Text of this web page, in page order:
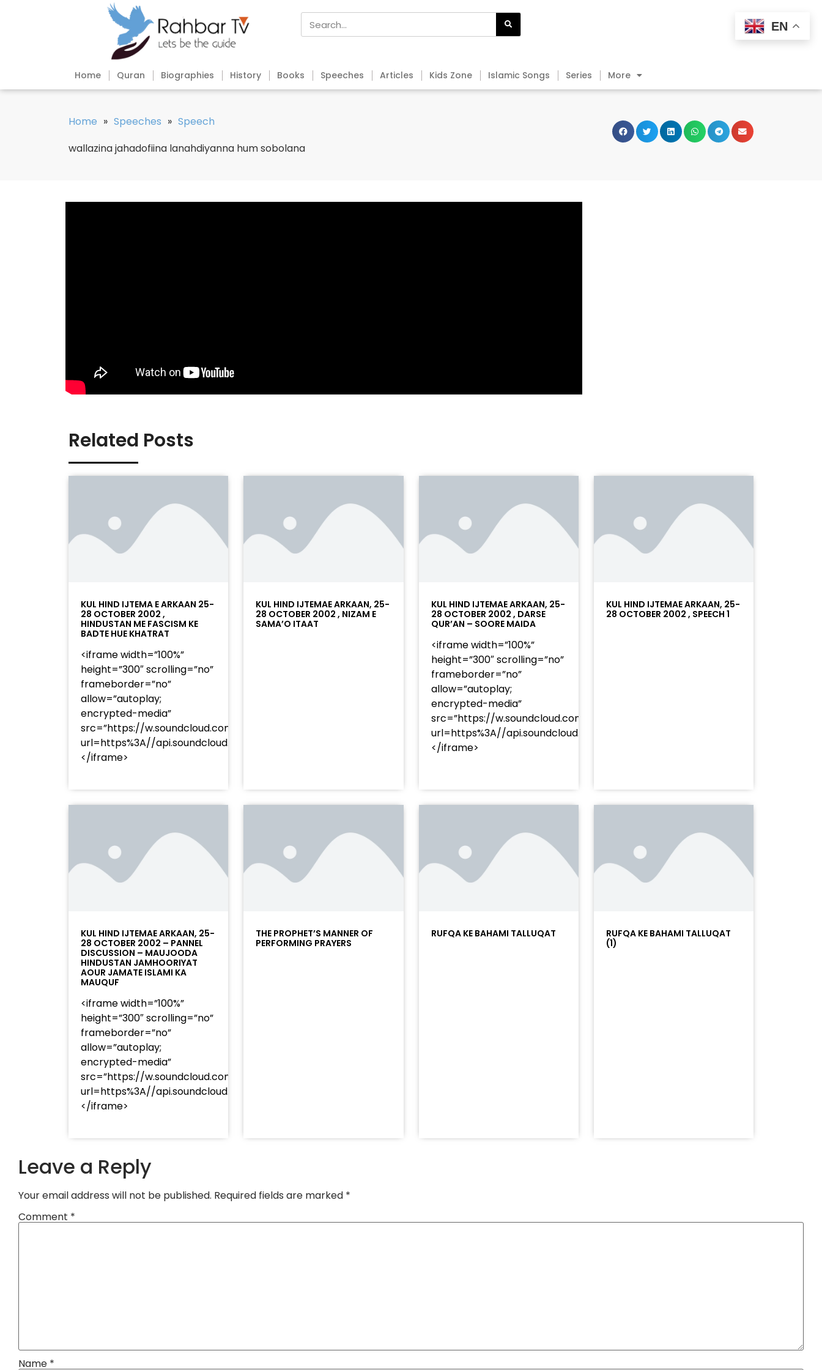
Home Quran Biographies History Books Speeches Articles Kids Zone Islamic Songs Series More
Home » Speeches » Speech
wallazina jahadofiina lanahdiyanna hum sobolana
Related Posts
KUL HIND IJTEMA E ARKAAN 25-
28 OCTOBER 2002 ,
HINDUSTAN ME FASCISM KE
BADTE HUE KHATRAT
<iframe width=”100%”
height=”300″ scrolling=”no”
frameborder=”no”
allow=”autoplay;
encrypted-media”
src=”https://w.soundcloud.com/player/?
url=https%3A//api.soundcloud.com/tracks/
</iframe>
KUL HIND IJTEMAE ARKAAN, 25-
28 OCTOBER 2002 , NIZAM E
SAMA’O ITAAT
KUL HIND IJTEMAE ARKAAN, 25-
28 OCTOBER 2002 , DARSE
QUR’AN – SOORE MAIDA
<iframe width=”100%”
height=”300″ scrolling=”no”
frameborder=”no”
allow=”autoplay;
encrypted-media”
src=”https://w.soundcloud.com/player/?
url=https%3A//api.soundcloud.com/tracks/
</iframe>
KUL HIND IJTEMAE ARKAAN, 25-
28 OCTOBER 2002 , SPEECH 1
KUL HIND IJTEMAE ARKAAN, 25-
28 OCTOBER 2002 – PANNEL
DISCUSSION – MAUJOODA
HINDUSTAN JAMHOORIYAT
AOUR JAMATE ISLAMI KA
MAUQUF
<iframe width=”100%”
height=”300″ scrolling=”no”
frameborder=”no”
allow=”autoplay;
encrypted-media”
src=”https://w.soundcloud.com/player/?
url=https%3A//api.soundcloud.com/tracks/
</iframe>
THE PROPHET’S MANNER OF
PERFORMING PRAYERS
RUFQA KE BAHAMI TALLUQAT
RUFQA KE BAHAMI TALLUQAT
(1)
Leave a Reply
Your email address will not be published. Required fields are marked *
Comment *
Name *
EN